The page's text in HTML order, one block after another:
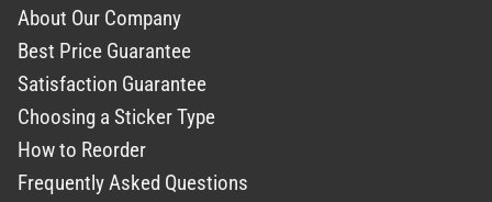
About Our Company
Best Price Guarantee
Satisfaction Guarantee
Choosing a Sticker Type
How to Reorder
Frequently Asked Questions